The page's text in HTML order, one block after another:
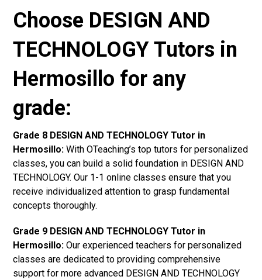
Choose DESIGN AND
TECHNOLOGY Tutors in
Hermosillo for any
grade:
Grade 8 DESIGN AND TECHNOLOGY Tutor in
Hermosillo: With OTeaching’s top tutors for personalized
classes, you can build a solid foundation in DESIGN AND
TECHNOLOGY. Our 1-1 online classes ensure that you
receive individualized attention to grasp fundamental
concepts thoroughly.
Grade 9 DESIGN AND TECHNOLOGY Tutor in
Hermosillo: Our experienced teachers for personalized
classes are dedicated to providing comprehensive
support for more advanced DESIGN AND TECHNOLOGY